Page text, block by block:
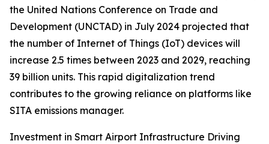
the United Nations Conference on Trade and
Development (UNCTAD) in July 2024 projected that
the number of Internet of Things (IoT) devices will
increase 2.5 times between 2023 and 2029, reaching
39 billion units. This rapid digitalization trend
contributes to the growing reliance on platforms like
SITA emissions manager.
Investment in Smart Airport Infrastructure Driving